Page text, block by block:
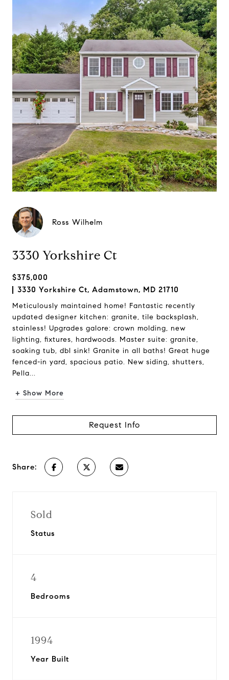
Ross Wilhelm
3330 Yorkshire Ct
$375,000
3330 Yorkshire Ct, Adamstown, MD 21710
Meticulously maintained home! Fantastic recently
updated designer kitchen: granite, tile backsplash,
stainless! Upgrades galore: crown molding, new
lighting, fixtures, hardwoods. Master suite: granite,
soaking tub, dbl sink! Granite in all baths! Great huge
fenced-in yard, spacious patio. New siding, shutters,
Pella...
+ Show More
Request Info
Share:
Sold
Status
4
Bedrooms
1994
Year Built